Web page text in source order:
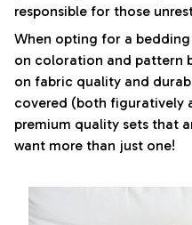
responsible for those
When opting for a
on coloration and pattern
on fabric quality and
covered (both figuratively
premium quality sets that
want more than just one!